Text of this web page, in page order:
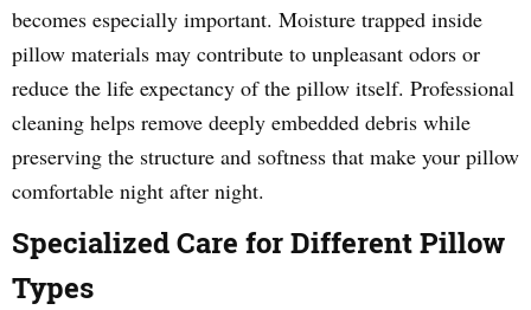
becomes especially important. Moisture trapped inside
pillow materials may contribute to unpleasant odors or
reduce the life expectancy of the pillow itself. Professional
cleaning helps remove deeply embedded debris while
preserving the structure and softness that make your pillow
comfortable night after night.
Specialized Care for Different Pillow
Types